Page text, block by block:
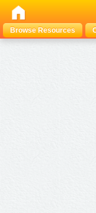
Browse Resources